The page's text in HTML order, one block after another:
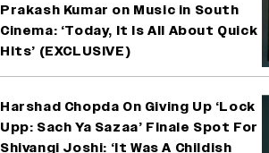
Prakash Kumar on Music in South
Cinema: ‘Today, It Is All About Quick
Hits’ (EXCLUSIVE)
Harshad Chopda On Giving Up ‘Lock
Upp: Sach Ya Sazaa’ Finale Spot For
Shivangi Joshi: ‘It Was A Childish